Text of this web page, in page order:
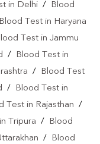
in Delhi /
Blood
Blood Test in Haryana
Test in Jammu
/
Blood Test in
/
Blood Test
/
Blood Test in
Test in Rajasthan /
Tripura /
Blood
/ Blood